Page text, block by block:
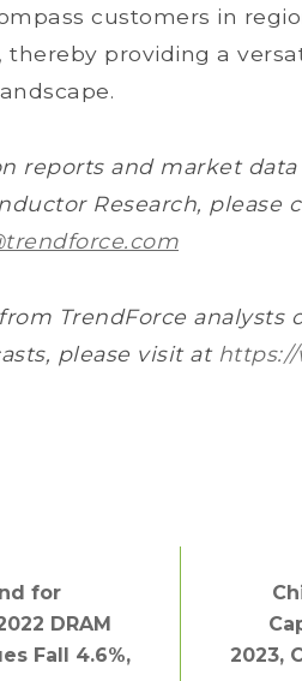
customers in
providing a
reports and market data
Research, please
TrendForce analysts
please visit at
for
DRAM
Fall 4.6%,
2023,